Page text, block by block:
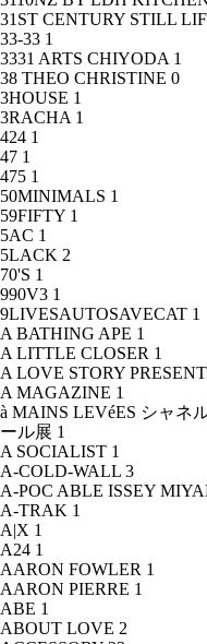
31ST CENTURY STILL
33-33 1
3331 ARTS CHIYODA 1
38 THEO CHRISTINE 0
3HOUSE 1
3RACHA 1
424 1
47 1
475 1
50MINIMALS 1
59FIFTY 1
5AC 1
5LACK 2
70'S 1
990V3 1
9LIVESAUTOSAVECAT 1
A BATHING APE 1
A LITTLE CLOSER 1
A LOVE STORY
A MAGAZINE 1
à MAINS LEVéES シャネ
ール展 1
A SOCIALIST 1
A-COLD-WALL 3
A-POC ABLE ISSEY
A-TRAK 1
A|X 1
A24 1
AARON FOWLER 1
AARON PIERRE 1
ABE 1
ABOUT LOVE 2